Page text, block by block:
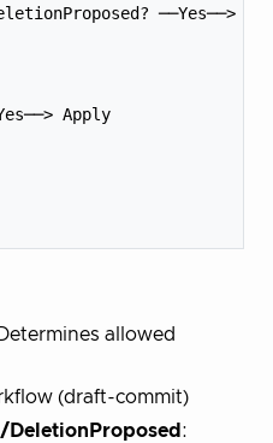
──Yes──>
Apply
allowed
(draft-commit)
: